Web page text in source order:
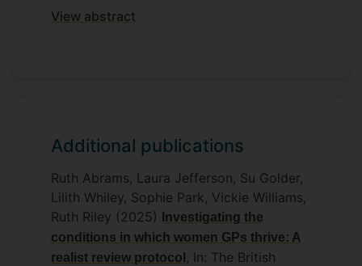
View abstract
Additional publications
Ruth Abrams, Laura Jefferson, Su Golder,
Lilith Whiley, Sophie Park, Vickie Williams,
Ruth Riley (2025)
Investigating the
conditions in which women GPs thrive: A
realist review protocol , In: The British